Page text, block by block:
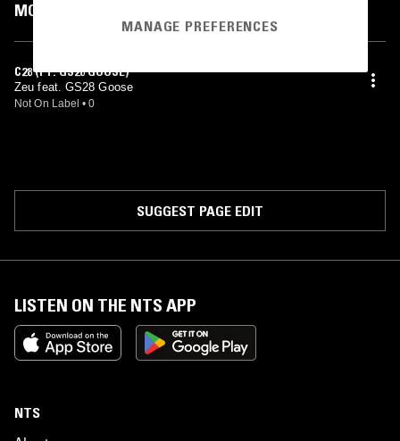
MOST PLAYED TRACKS
C28 (FT. GS28 GOOSE)
Zeu feat. GS28 Goose
Not On Label • 0
SUGGEST PAGE EDIT
LISTEN ON THE NTS APP
NTS
MANAGE PREFERENCES